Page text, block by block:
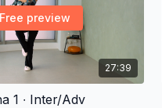
27:39
Free preview
1 ∙ Inter/Adv